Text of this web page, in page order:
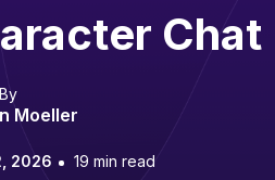
Chat
Moeller
2026 19 min read